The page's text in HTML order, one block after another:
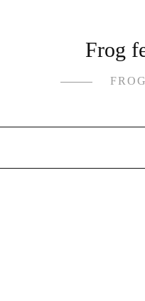
Frog